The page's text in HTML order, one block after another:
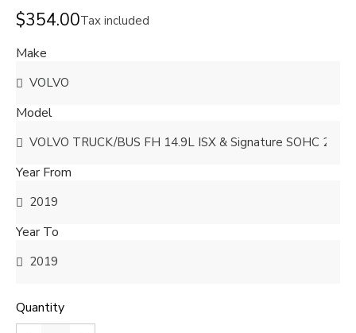
$354.00Tax included
Make
Model
Year From
Year To
Quantity